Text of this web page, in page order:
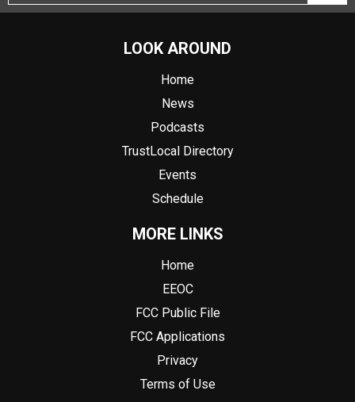
LOOK AROUND
Home
News
Podcasts
TrustLocal Directory
Events
Schedule
MORE LINKS
Home
EEOC
FCC Public File
FCC Applications
Privacy
Terms of Use